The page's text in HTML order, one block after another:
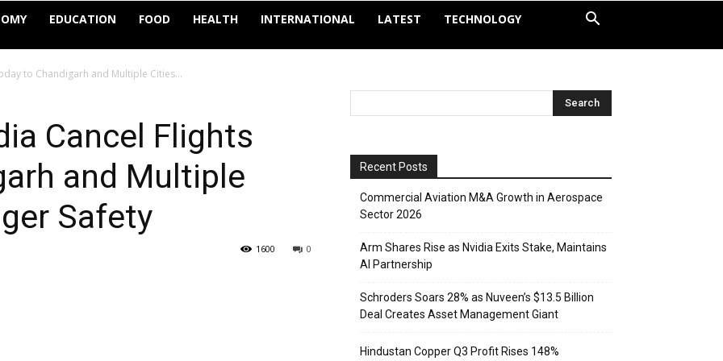
EDUCATION FOOD HEALTH INTERNATIONAL LATEST TECHNOLOGY
to Chandigarh and Multiple Cities...
Cancel Flights
and Multiple
Safety
0
1600
Recent Posts
Commercial Aviation M&A Growth in Aerospace
Sector 2026
Arm Shares Rise as Nvidia Exits Stake, Maintains
AI Partnership
Schroders Soars 28% as Nuveen’s $13.5 Billion
Deal Creates Asset Management Giant
Hindustan Copper Q3 Profit Rises 148%